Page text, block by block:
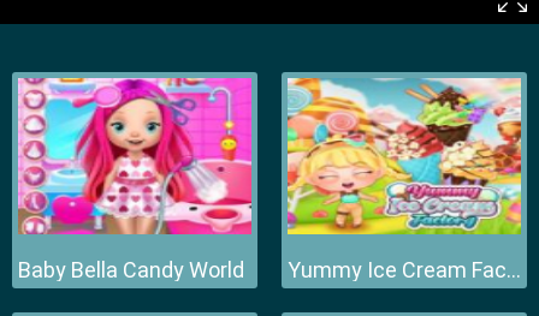
Baby Bella Candy World Yummy Ice Cream Factory